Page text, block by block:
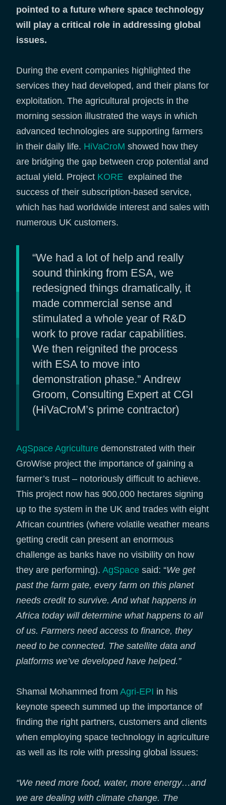
pointed to a future where space technology
will play a critical role in addressing global
issues.
During the event companies highlighted the
services they had developed, and their plans for
exploitation. The agricultural projects in the
morning session illustrated the ways in which
advanced technologies are supporting farmers
in their daily life. HiVaCroM showed how they
are bridging the gap between crop potential and
actual yield. Project KORE explained the
success of their subscription-based service,
which has had worldwide interest and sales with
numerous UK customers.
“We had a lot of help and really
sound thinking from ESA, we
redesigned things dramatically, it
made commercial sense and
stimulated a whole year of R&D
work to prove radar capabilities.
We then reignited the process
with ESA to move into
demonstration phase.” Andrew
Groom, Consulting Expert at CGI
(HiVaCroM’s prime contractor)
AgSpace Agriculture demonstrated with their
GroWise project the importance of gaining a
farmer’s trust – notoriously difficult to achieve.
This project now has 900,000 hectares signing
up to the system in the UK and trades with eight
African countries (where volatile weather means
getting credit can present an enormous
challenge as banks have no visibility on how
they are performing). AgSpace said: “We get
past the farm gate, every farm on this planet
needs credit to survive. And what happens in
Africa today will determine what happens to all
of us. Farmers need access to finance, they
need to be connected. The satellite data and
platforms we’ve developed have helped.”
Shamal Mohammed from Agri-EPI in his
keynote speech summed up the importance of
finding the right partners, customers and clients
when employing space technology in agriculture
as well as its role with pressing global issues:
“We need more food, water, more energy…and
we are dealing with climate change. The